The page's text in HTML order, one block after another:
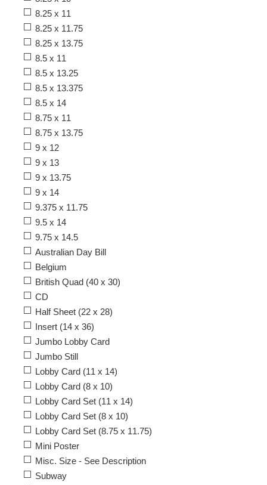
8.25 x 11
8.25 x 11.75
8.25 x 13.75
8.5 x 11
8.5 x 13.25
8.5 x 13.375
8.5 x 14
8.75 x 11
8.75 x 13.75
9 x 12
9 x 13
9 x 13.75
9 x 14
9.375 x 11.75
9.5 x 14
9.75 x 14.5
Australian Day Bill
Belgium
British Quad (40 x 30)
CD
Half Sheet (22 x 28)
Insert (14 x 36)
Jumbo Lobby Card
Jumbo Still
Lobby Card (11 x 14)
Lobby Card (8 x 10)
Lobby Card Set (11 x 14)
Lobby Card Set (8 x 10)
Lobby Card Set (8.75 x 11.75)
Mini Poster
Misc. Size - See Description
Subway